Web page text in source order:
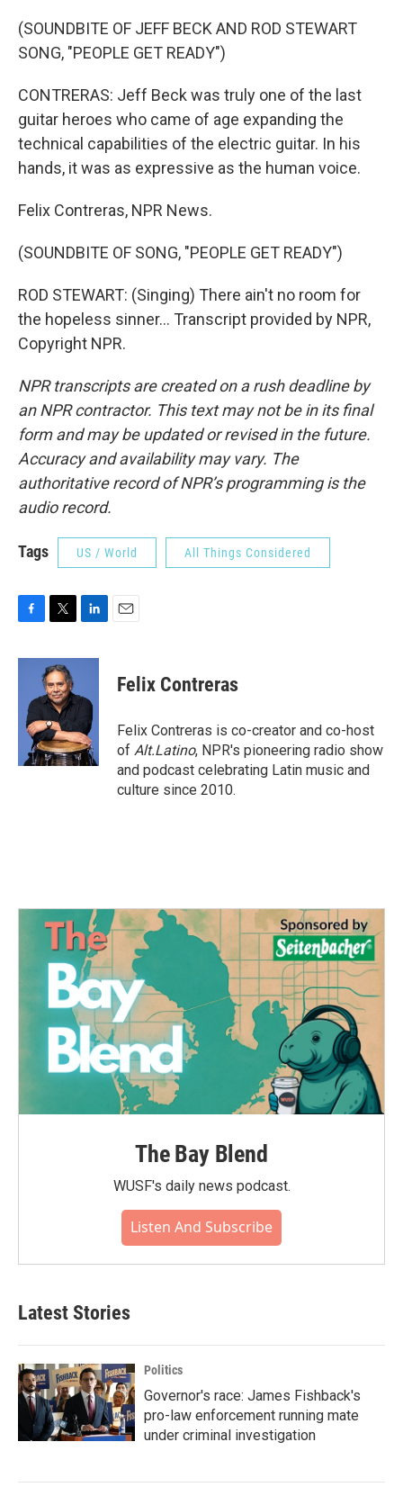
(SOUNDBITE OF JEFF BECK AND ROD STEWART
SONG, "PEOPLE GET READY")
CONTRERAS: Jeff Beck was truly one of the last
guitar heroes who came of age expanding the
technical capabilities of the electric guitar. In his
hands, it was as expressive as the human voice.
Felix Contreras, NPR News.
(SOUNDBITE OF SONG, "PEOPLE GET READY")
ROD STEWART: (Singing) There ain't no room for
the hopeless sinner... Transcript provided by NPR,
Copyright NPR.
NPR transcripts are created on a rush deadline by
an NPR contractor. This text may not be in its final
form and may be updated or revised in the future.
Accuracy and availability may vary. The
authoritative record of NPR’s programming is the
audio record.
Tags US / World All Things Considered
c
o
i
t
t
e
r
n
e
d
I
n
Felix Contreras
Felix Contreras is co-creator and co-host
of Alt.Latino, NPR's pioneering radio show
and podcast celebrating Latin music and
culture since 2010.
The Bay Blend
WUSF's daily news podcast.
Listen And Subscribe
Latest Stories
Politics
Governor's race: James Fishback's
pro-law enforcement running mate
under criminal investigation